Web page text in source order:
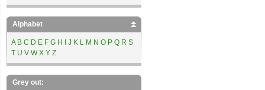
Alphabet
A B C D E F G H J K L M N O P Q R S
T U V W X Y Z
Grey out: